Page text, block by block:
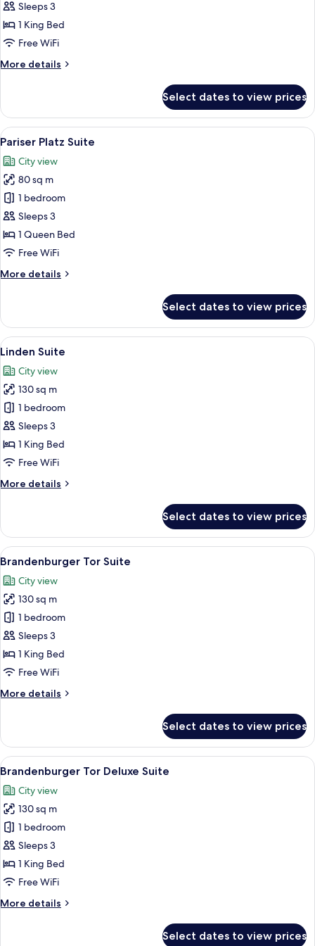
for
Junior
Suite
Sleeps 3
1 King Bed
Free WiFi
More details
More
Suite
Select dates to view prices
View
all
photos
for
Pariser
Platz
Suite
A hotel room with a large bed, a
11
Pariser Platz Suite
City view
80 sq m
1 bedroom
Sleeps 3
1 Queen Bed
Free WiFi
More details
More
Platz
Suite
Select dates to view prices
View
all
photos
for
Linden
Suite
A four-poster bed with a headboard,
9
Linden Suite
City view
130 sq m
1 bedroom
Sleeps 3
1 King Bed
Free WiFi
More details
More
Suite
Select dates to view prices
View
all
photos
for
Brandenburger
Tor
Suite
A hotel room with a large bed, two
10
Brandenburger Tor Suite
City view
130 sq m
1 bedroom
Sleeps 3
1 King Bed
Free WiFi
More details
More
Tor
Suite
Select dates to view prices
View
all
photos
for
Brandenburger
Tor
Deluxe
Suite
A four-poster bed with a canopy, a
12
Brandenburger Tor Deluxe Suite
City view
130 sq m
1 bedroom
Sleeps 3
1 King Bed
Free WiFi
More details
More
Select dates to view prices